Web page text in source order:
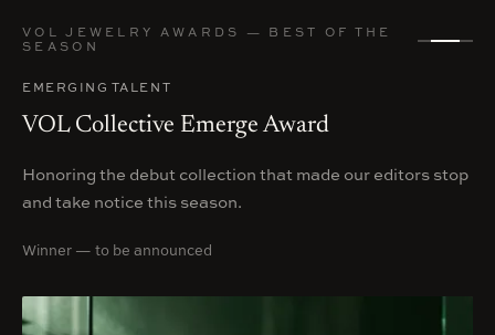
VOL JEWELRY AWARDS — BEST OF THE
SEASON
EMERGING TALENT
VOL Collective Emerge Award
Honoring the debut collection that made our editors stop
and take notice this season.
Winner — to be announced